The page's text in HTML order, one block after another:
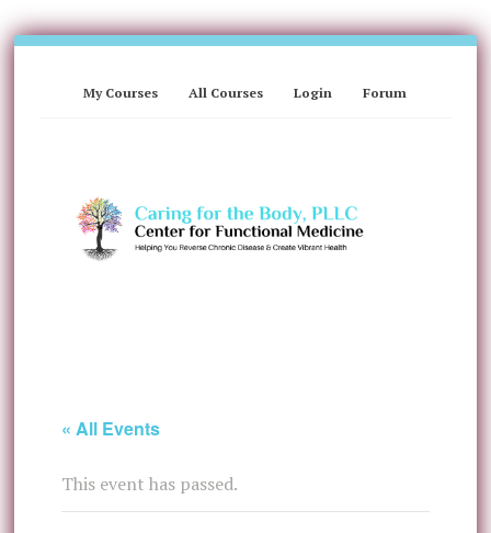
My Courses All Courses Login Forum
« All Events
This event has passed.